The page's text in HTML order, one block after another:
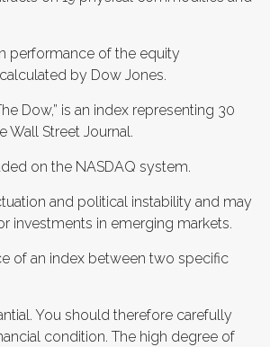
performance of the equity
by Dow Jones.
Dow,” is an index representing 30
Street Journal.
on the NASDAQ system.
and political instability and may
investments in emerging markets.
of an index between two specific
You should therefore carefully
condition. The high degree of